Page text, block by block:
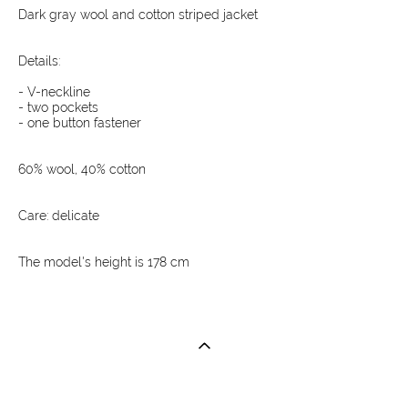
Dark gray wool and cotton striped jacket
Details:
- V-neckline
- two pockets
- one button fastener
60% wool, 40% cotton
Care: delicate
The model's height is 178 cm